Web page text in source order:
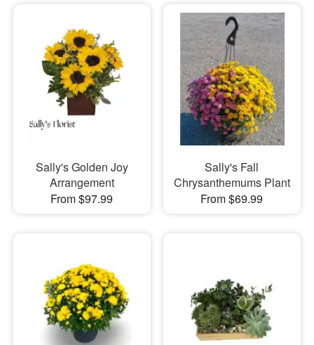
Sally's Golden Joy
Arrangement
From $97.99
Sally's Fall
Chrysanthemums Plant
From $69.99